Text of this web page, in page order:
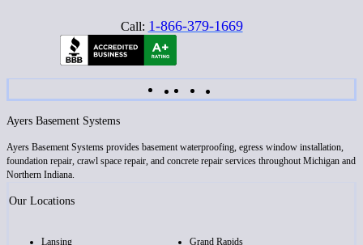
Call: 1-866-379-1669
Ayers Basement Systems
Ayers Basement Systems provides basement waterproofing, egress window installation,
foundation repair, crawl space repair, and concrete repair services throughout Michigan and
Northern Indiana.
Our Locations
Lansing Grand Rapids